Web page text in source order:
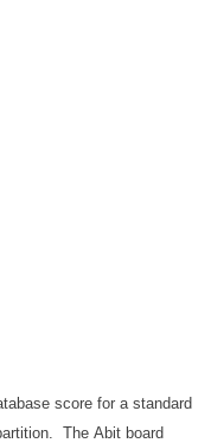
score for a standard
The Abit board